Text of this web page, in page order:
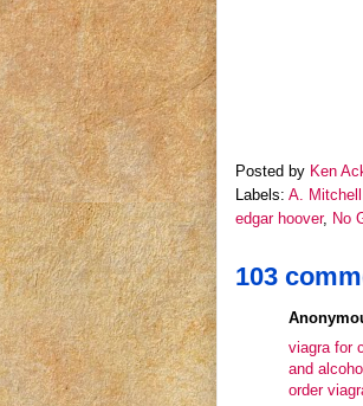
Posted by Ken
Labels: A.
edgar hoover, No
103
viagra for
and
order